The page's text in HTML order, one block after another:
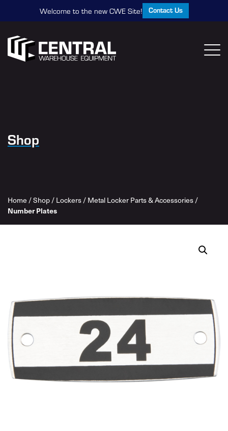
Welcome to the new CWE Site! Contact Us
Shop
Home /Shop/Lockers/Metal Locker Parts & Accessories/
Number Plates